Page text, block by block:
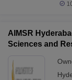
AIMSR
Sciences and